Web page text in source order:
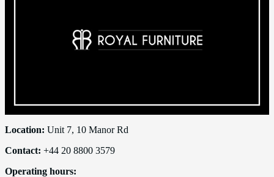
Location: Unit 7, 10 Manor Rd
Contact: +44 20 8800 3579
Operating hours: